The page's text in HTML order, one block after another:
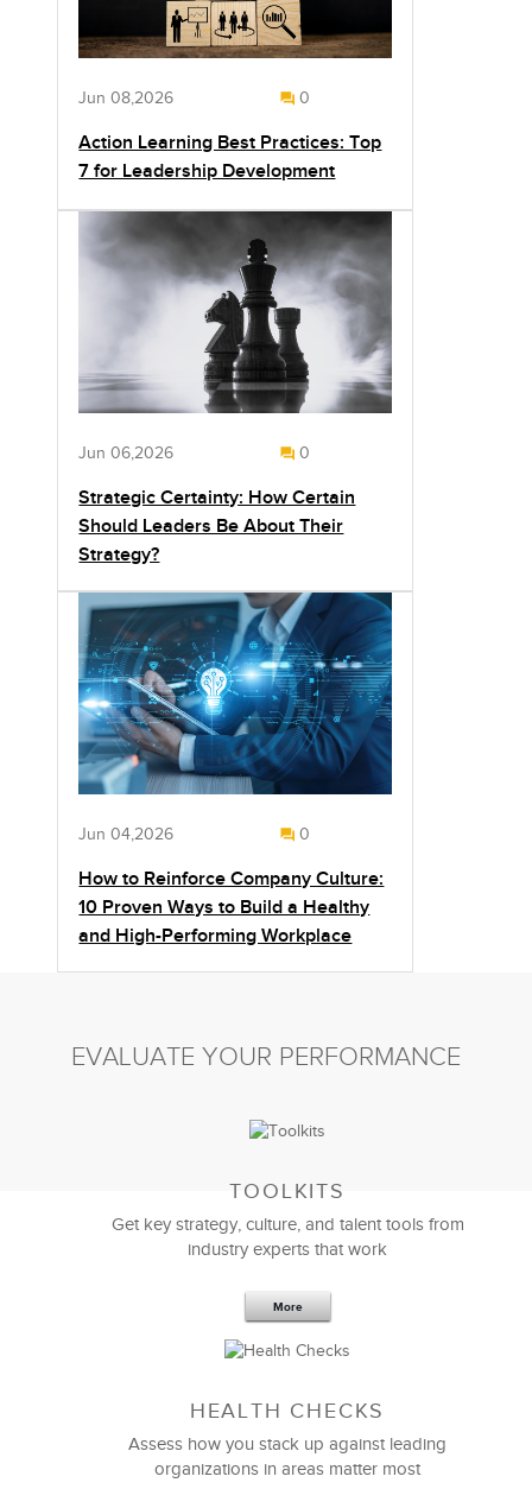
Jun 08,2026 0
Action Learning Best Practices: Top
7 for Leadership Development
Jun 06,2026 0
Strategic Certainty: How Certain
Should Leaders Be About Their
Strategy?
Jun 04,2026 0
How to Reinforce Company Culture:
10 Proven Ways to Build a Healthy
and High-Performing Workplace
5 Components and 4 Criteria of an
Effective Strategic Vision Statement
EVALUATE YOUR PERFORMANCE
TOOLKITS
Get key strategy, culture, and talent tools from
industry experts that work
More
HEALTH CHECKS
Assess how you stack up against leading
organizations in areas matter most